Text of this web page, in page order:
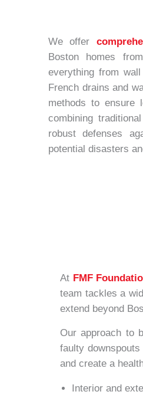
We offer
Boston homes
everything from
French drains and
methods to ensure
combining
robust defenses
potential disasters
At FMF
team tackles a
extend beyond
Our approach to
faulty
and create a
Interior and